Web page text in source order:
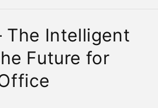
The Intelligent
Future for